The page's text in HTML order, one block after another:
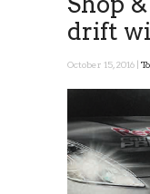
drift
October 15, 2016 |